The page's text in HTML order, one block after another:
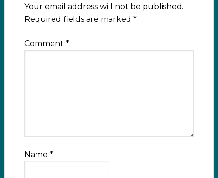
Your email address will not be published.
Required fields are marked *
Comment *
Name *